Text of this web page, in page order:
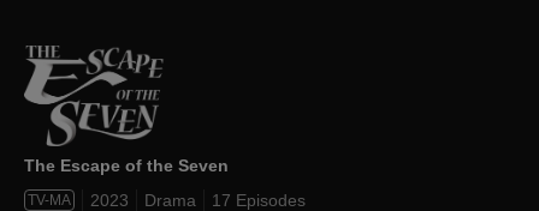
The Escape of the Seven
TV-MA 2023 Drama
17 Episodes